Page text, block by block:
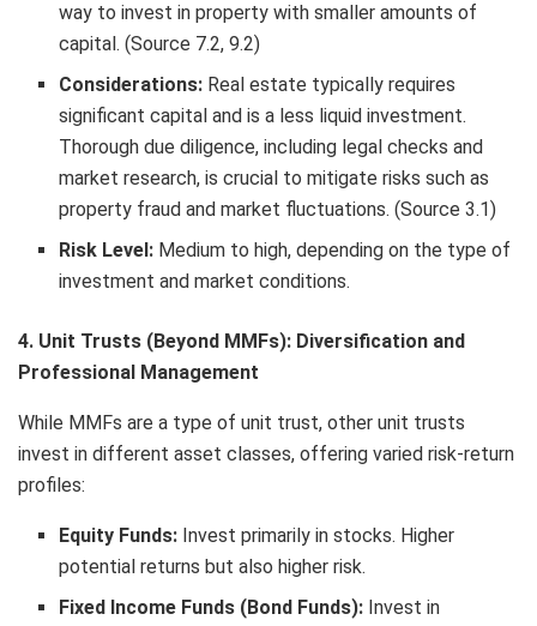
way to invest in property with smaller amounts of
capital. (Source 7.2, 9.2)
Considerations: Real estate typically requires
significant capital and is a less liquid investment.
Thorough due diligence, including legal checks and
market research, is crucial to mitigate risks such as
property fraud and market fluctuations. (Source 3.1)
Risk Level: Medium to high, depending on the type of
investment and market conditions.
4. Unit Trusts (Beyond MMFs): Diversification and
Professional Management
While MMFs are a type of unit trust, other unit trusts
invest in different asset classes, offering varied risk-return
profiles:
Equity Funds: Invest primarily in stocks. Higher
potential returns but also higher risk.
Fixed Income Funds (Bond Funds): Invest in